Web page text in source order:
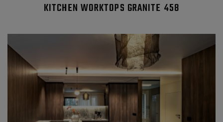
KITCHEN WORKTOPS GRANITE 458